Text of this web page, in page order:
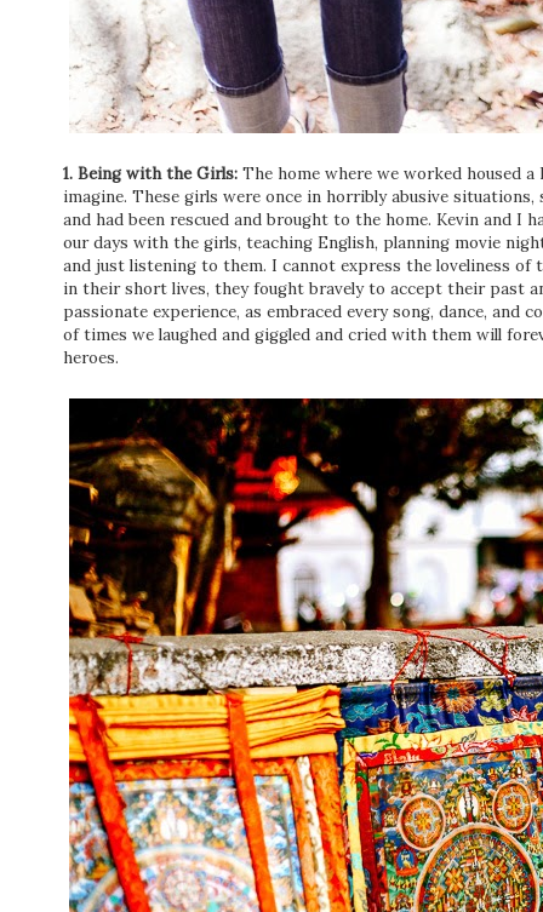
1. Being with the Girls: The home where we worked housed
imagine. These girls were once in horribly abusive
and had been rescued and brought to the home. Kevin and I
our days with the girls, teaching English, planning movie
and just listening to them. I cannot express the loveliness of
in their short lives, they fought bravely to accept their past
passionate experience, as embraced every song, dance, and
of times we laughed and giggled and cried with them will
heroes.